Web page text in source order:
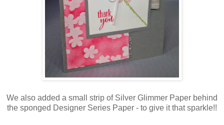
We also added a small strip of Silver Glimmer Paper behind
the sponged Designer Series Paper - to give it that sparkle!!